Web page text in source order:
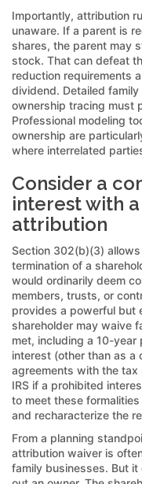
Importantly, attribution
unaware. If a parent is
shares, the parent may
stock. That can defeat
reduction requirements
dividend. Detailed
ownership tracing must
Professional modeling
ownership are
where interrelated
Consider a
interest with
attribution
Section 302(b)(3)
termination of a
would ordinarily deem
members, trusts, or
provides a powerful but
shareholder may waive
met, including a 10-year
interest (other than as a
agreements with the
IRS if a prohibited
to meet these
and recharacterize the
From a planning
attribution waiver is
family businesses. But